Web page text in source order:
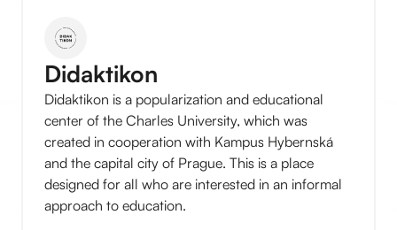
Didaktikon
Didaktikon is a popularization and educational
center of the Charles University, which was
created in cooperation with Kampus Hybernská
and the capital city of Prague. This is a place
designed for all who are interested in an informal
approach to education.